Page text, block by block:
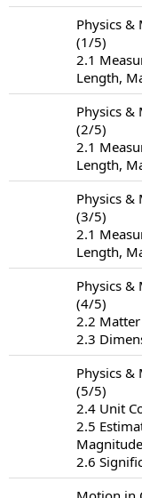
Physics &
(1/5)
2.1
Length,
Physics &
(2/5)
2.1
Length,
Physics &
(3/5)
2.1
Length,
Physics &
(4/5)
2.2
2.3
Physics &
(5/5)
2.4 Unit
2.5
Magnitude
2.6